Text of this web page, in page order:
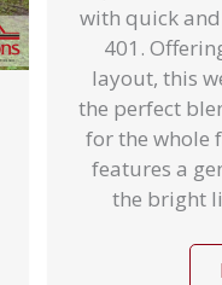
with quick
401.
layout, this
the perfect
for the whole
features a
the bright